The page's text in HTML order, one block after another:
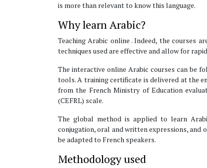
is more than relevant to know this language.
Why learn Arabic?
Teaching Arabic online . Indeed, the courses
techniques used are effective and allow for
The interactive online Arabic courses can be
tools. A training certificate is delivered at the
from the French Ministry of Education
(CEFRL) scale.
The global method is applied to learn
conjugation, oral and written expressions, and
be adapted to French speakers.
Methodology used